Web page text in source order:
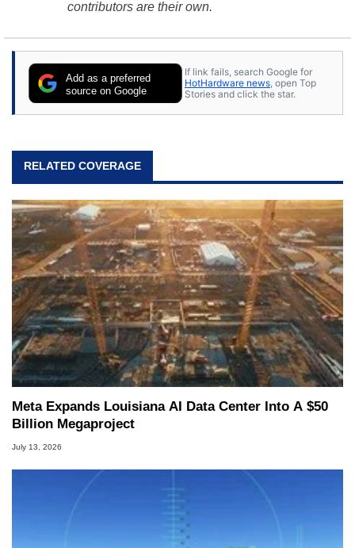
contributors are their own.
Add as a preferred
source on Google
If link fails, search Google for
HotHardware news , open Top
Stories and click the star.
RELATED COVERAGE
Meta Expands Louisiana AI Data Center Into A $50
Billion Megaproject
July 13, 2026